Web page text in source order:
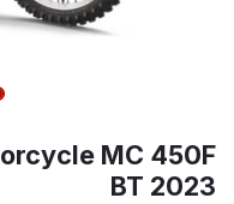
MC 450F
BT 2023